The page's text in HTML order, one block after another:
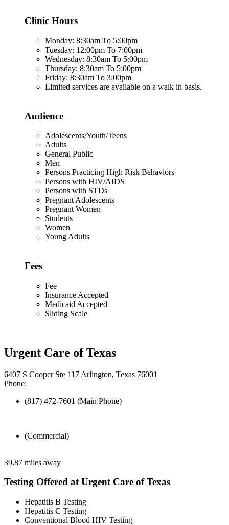
Clinic Hours
Monday: 8:30am To 5:00pm
Tuesday: 12:00pm To 7:00pm
Wednesday: 8:30am To 5:00pm
Thursday: 8:30am To 5:00pm
Friday: 8:30am To 3:00pm
Limited services are available on a walk in basis.
Audience
Adolescents/Youth/Teens
Adults
General Public
Men
Persons Practicing High Risk Behaviors
Persons with HIV/AIDS
Persons with STDs
Pregnant Adolescents
Pregnant Women
Students
Women
Young Adults
Fees
Fee
Insurance Accepted
Medicaid Accepted
Sliding Scale
Urgent Care of Texas
6407 S Cooper Ste 117 Arlington, Texas 76001
Phone:
(817) 472-7601 (Main Phone)
(Commercial)
39.87 miles away
Testing Offered at Urgent Care of Texas
Hepatitis B Testing
Hepatitis C Testing
Conventional Blood HIV Testing